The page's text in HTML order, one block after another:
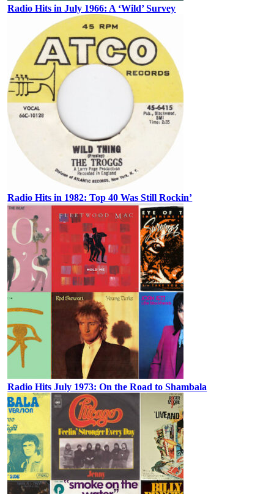
Radio Hits in July 1966: A ‘Wild’ Survey
Radio Hits in 1982: Top 40 Was Still Rockin’
Radio Hits July 1973: On the Road to Shambala